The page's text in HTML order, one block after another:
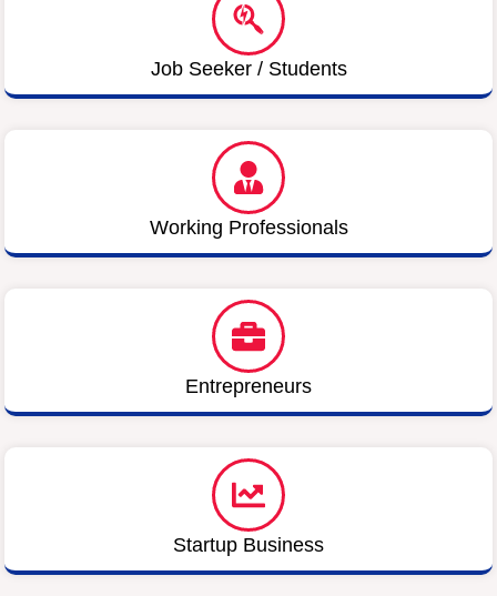
Job Seeker / Students
Working Professionals
Entrepreneurs
Startup Business